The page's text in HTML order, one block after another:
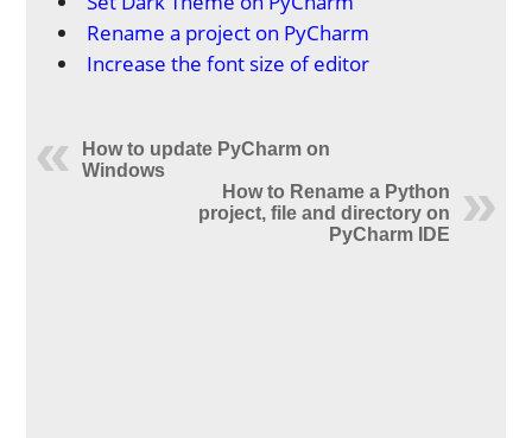
Rename a project on PyCharm
Increase the font size of editor
How to update PyCharm on
Windows
How to Rename a Python
project, file and directory on
PyCharm IDE